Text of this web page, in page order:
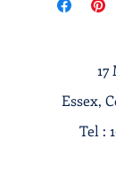
17
Essex,
Tel :